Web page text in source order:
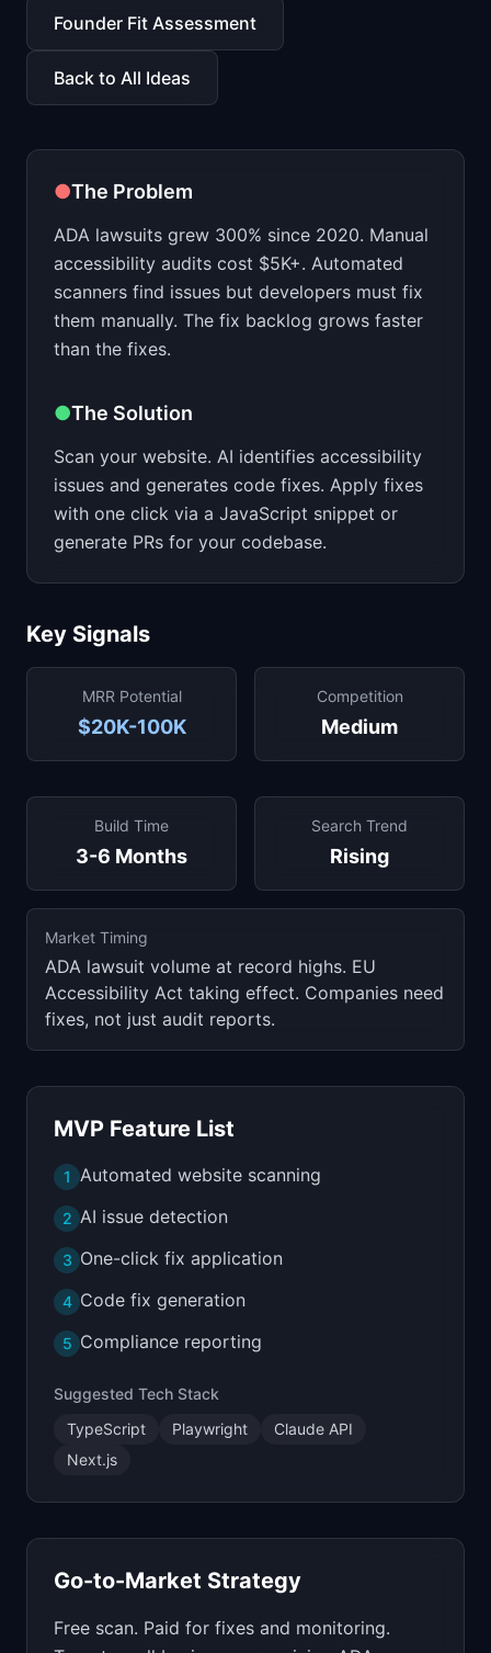
📈Skills by Level
Founder Fit Assessment
Back to All Ideas
●The Problem
ADA lawsuits grew 300% since 2020. Manual
accessibility audits cost $5K+. Automated
scanners find issues but developers must fix
them manually. The fix backlog grows faster
than the fixes.
●The Solution
Scan your website. AI identifies accessibility
issues and generates code fixes. Apply fixes
with one click via a JavaScript snippet or
generate PRs for your codebase.
Key Signals
MRR Potential
$20K-100K
Competition
Medium
Build Time
3-6 Months
Search Trend
Rising
Market Timing
ADA lawsuit volume at record highs. EU
Accessibility Act taking effect. Companies need
fixes, not just audit reports.
MVP Feature List
1 Automated website scanning
2 AI issue detection
3 One-click fix application
4 Code fix generation
5 Compliance reporting
Suggested Tech Stack
TypeScript
Playwright
Claude API
Next.js
Go-to-Market Strategy
Free scan. Paid for fixes and monitoring.